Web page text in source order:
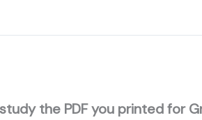
the PDF you printed for